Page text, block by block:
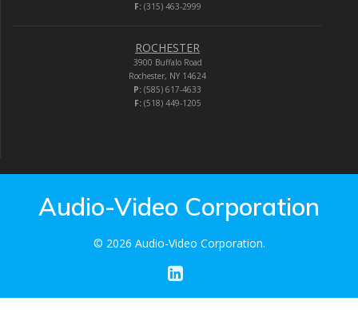
F:(315) 463-2999
ROCHESTER
3900 Buffalo Road
Rochester, NY 14624
P: (585) 617-4633
F:(518) 449-1205
Audio-Video Corporation
© 2026 Audio-Video Corporation.